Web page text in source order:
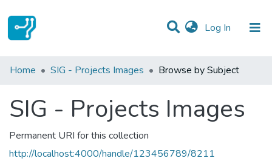
Log In (current)
Communities & Collections
Home SIG - Projects Images Browse by Subject
SIG - Projects Images
Permanent URI for this collection
http://localhost:4000/handle/123456789/8211